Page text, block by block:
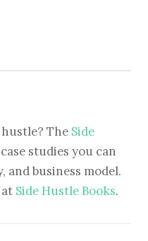
The Side
studies you can
and business model.
Side Hustle Books.